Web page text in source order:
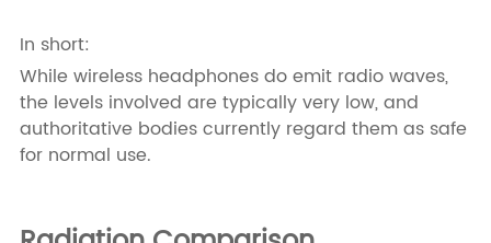
In short:
While wireless headphones do emit radio waves,
the levels involved are typically very low, and
authoritative bodies currently regard them as safe
for normal use.